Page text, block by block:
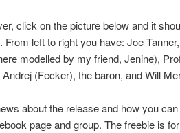
click on the picture below and it
From left to right you have: Joe
modelled by my friend, Jenine),
(Fecker), the baron, and Will
about the release and how you
page and group. The freebie is